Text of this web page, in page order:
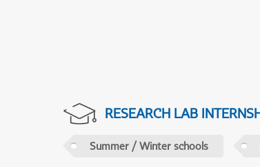
RESEARCH LAB
Summer / Winter schools